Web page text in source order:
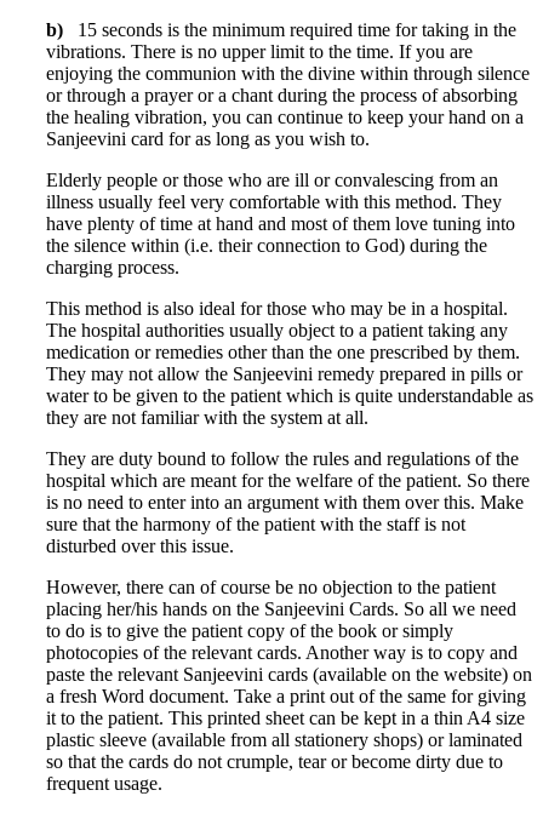
b)
15 seconds is the minimum required time for taking in the
vibrations. There is no upper limit to the time. If you are
enjoying the communion with the divine within through silence
or through a prayer or a chant during the process of absorbing
the healing vibration, you can continue to keep your hand on a
Sanjeevini card for as long as you wish to.
Elderly people or those who are ill or convalescing from an
illness usually feel very comfortable with this method. They
have plenty of time at hand and most of them love tuning into
the silence within (i.e. their connection to God) during the
charging process.
This method is also ideal for those who may be in a hospital.
The hospital authorities usually object to a patient taking any
medication or remedies other than the one prescribed by them.
They may not allow the Sanjeevini remedy prepared in pills or
water to be given to the patient which is quite understandable as
they are not familiar with the system at all.
They are duty bound to follow the rules and regulations of the
hospital which are meant for the welfare of the patient. So there
is no need to enter into an argument with them over this. Make
sure that the harmony of the patient with the staff is not
disturbed over this issue.
However, there can of course be no objection to the patient
placing her/his hands on the Sanjeevini Cards. So all we need
to do is to give the patient copy of the book or simply
photocopies of the relevant cards. Another way is to copy and
paste the relevant Sanjeevini cards (available on the website) on
a fresh Word document. Take a print out of the same for giving
it to the patient. This printed sheet can be kept in a thin A4 size
plastic sleeve (available from all stationery shops) or laminated
so that the cards do not crumple, tear or become dirty due to
frequent usage.